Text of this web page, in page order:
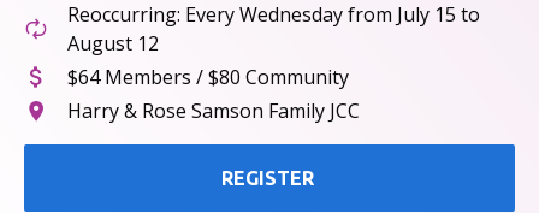
Reoccurring: Every Wednesday from July 15 to
August 12
$64 Members / $80 Community
Harry & Rose Samson Family JCC
REGISTER